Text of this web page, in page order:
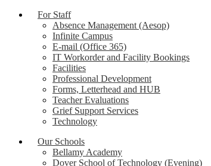
For Staff
Absence Management (Aesop)
Infinite Campus
E-mail (Office 365)
IT Workorder and Facility Bookings
Facilities
Professional Development
Forms, Letterhead and HUB
Teacher Evaluations
Grief Support Services
Technology
Our Schools
Bellamy Academy
Dover School of Technology (Evening)